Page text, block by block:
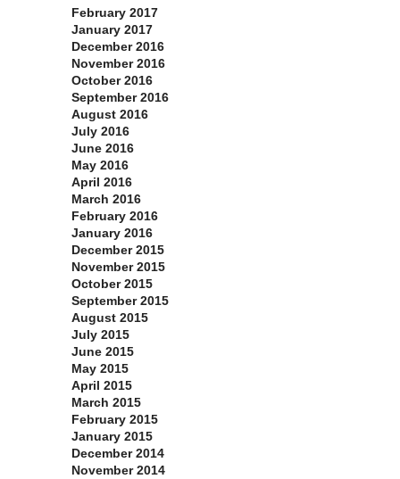
February 2017
January 2017
December 2016
November 2016
October 2016
September 2016
August 2016
July 2016
June 2016
May 2016
April 2016
March 2016
February 2016
January 2016
December 2015
November 2015
October 2015
September 2015
August 2015
July 2015
June 2015
May 2015
April 2015
March 2015
February 2015
January 2015
December 2014
November 2014